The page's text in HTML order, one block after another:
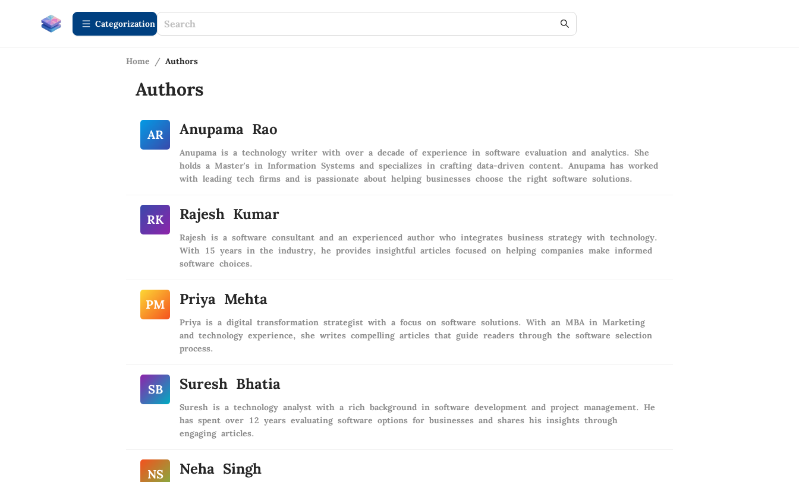
Сategorization
Home / Authors
Authors
AR Anupama Rao
Anupama is a technology writer with over a decade of experience in software evaluation and analytics. She
holds a Master's in Information Systems and specializes in crafting data-driven content. Anupama has worked
with leading tech firms and is passionate about helping businesses choose the right software solutions.
RK Rajesh Kumar
Rajesh is a software consultant and an experienced author who integrates business strategy with technology.
With 15 years in the industry, he provides insightful articles focused on helping companies make informed
software choices.
PM Priya Mehta
Priya is a digital transformation strategist with a focus on software solutions. With an MBA in Marketing
and technology experience, she writes compelling articles that guide readers through the software selection
process.
SB Suresh Bhatia
Suresh is a technology analyst with a rich background in software development and project management. He
has spent over 12 years evaluating software options for businesses and shares his insights through
engaging articles.
NS Neha Singh